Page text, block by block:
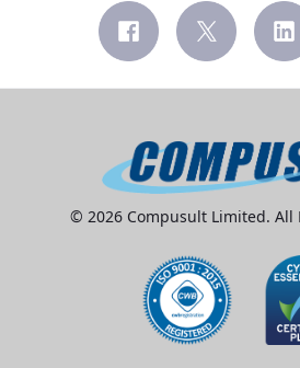
© 2026 Compusult Limited. All